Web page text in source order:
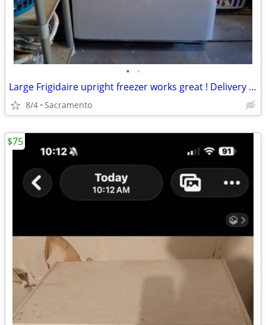
• •
Large Frigidaire upright freezer works great ! Delivery available for small fee
8/4 Sacramento
$75